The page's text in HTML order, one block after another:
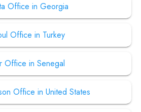
Office in Georgia
Office in Turkey
Office in Senegal
Office in United States